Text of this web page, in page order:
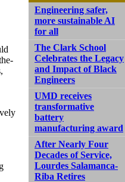
Engineering safer,
more sustainable AI
for all
The Clark School
Celebrates the Legacy
and Impact of Black
Engineers
UMD receives
transformative
battery
manufacturing award
After Nearly Four
Decades of Service,
Lourdes Salamanca-
Riba Retires